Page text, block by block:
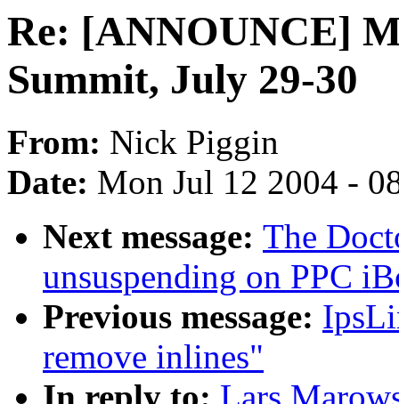
Re: [ANNOUNCE]
Summit, July 29-30
From: Nick Piggin
Date: Mon Jul 12 2004 -
Next message: The
unsuspending on PPC
Previous message:
remove inlines"